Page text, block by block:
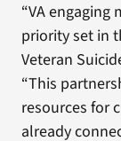
“VA engaging
priority set in
Veteran
“This
resources for
already